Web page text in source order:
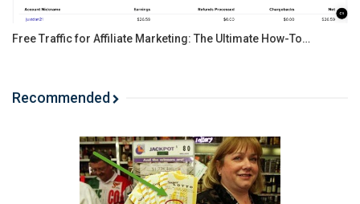
Free Traffic for Affiliate Marketing: The Ultimate How-To…
Recommended